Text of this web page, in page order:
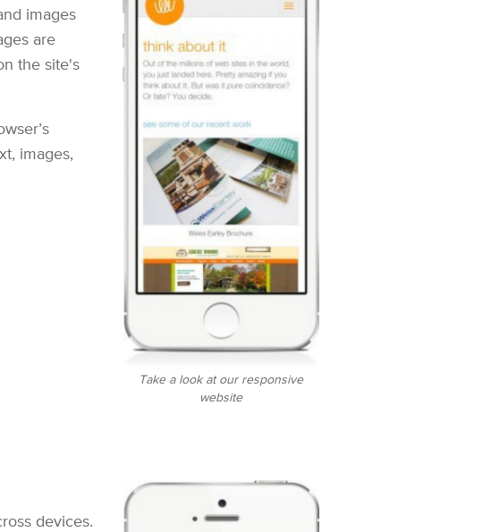
Take a look at our responsive
website
images
are
the site's
images,
devices.